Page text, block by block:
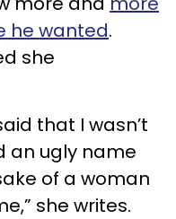
he wanted.
she
that I wasn’t
an ugly name
of a woman
she writes.